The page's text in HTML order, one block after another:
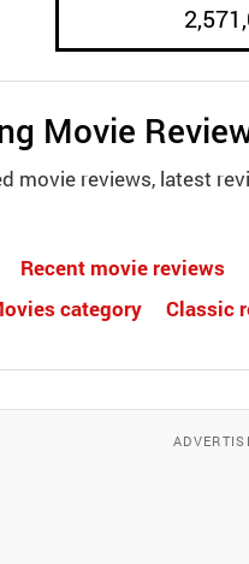
Movie
movie reviews, latest
Recent movie reviews
category Classic